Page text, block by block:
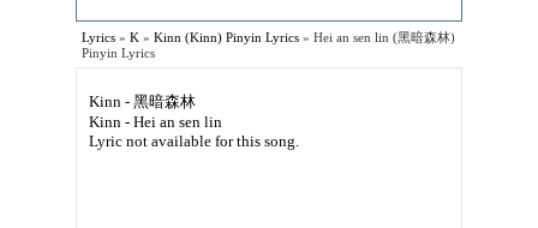
Lyrics » K » Kinn (Kinn) Pinyin Lyrics » Hei an sen lin (黑暗森林)
Pinyin Lyrics
Kinn - 黑暗森林
Kinn - Hei an sen lin
Lyric not available for this song.